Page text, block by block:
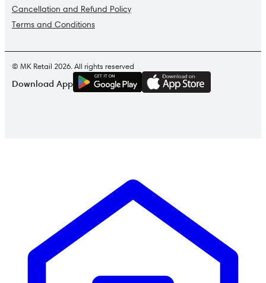
Cancellation and Refund Policy
Terms and Conditions
© MK Retail 2026. All rights reserved
Download App
GET IT ON